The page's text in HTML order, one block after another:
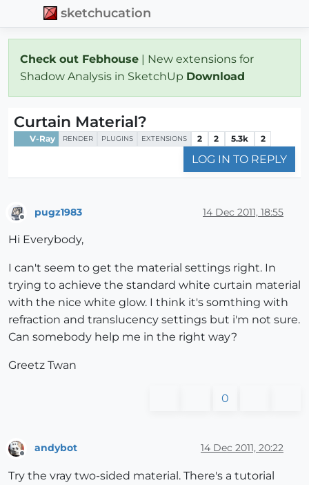
sketchucation
Check out Febhouse | New extensions for
Shadow Analysis in SketchUp Download
Curtain Material?
V-Ray RENDER PLUGINS EXTENSIONS 2 2 5.3k 2
LOG IN TO REPLY
pugz1983 14 Dec 2011, 18:55
Hi Everybody,
I can't seem to get the material settings right. In
trying to achieve the standard white curtain material
with the nice white glow. I think it's somthing with
refraction and translucency settings but i'm not sure.
Can somebody help me in the right way?
Greetz Twan
0
Offline
andybot 14 Dec 2011, 20:22
Try the vray two-sided material. There's a tutorial